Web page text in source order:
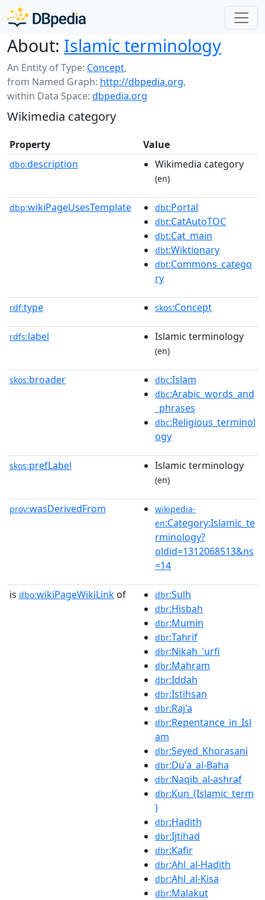
About: Islamic terminology
An Entity of Type: Concept,
from Named Graph: http://dbpedia.org,
within Data Space: dbpedia.org
Wikimedia category
Property Value
dbo:description Wikimedia category
(en)
dbp:wikiPageUsesTemplate dbt:Portal
dbt:CatAutoTOC
dbt:Cat_main
dbt:Wiktionary
dbt:Commons_catego
ry
rdf:type skos:Concept
rdfs:label Islamic terminology
(en)
skos:broader dbc:Islam
dbc:Arabic_words_and
_phrases
dbc:Religious_terminol
ogy
skos:prefLabel Islamic terminology
(en)
prov:wasDerivedFrom
wikipedia-
en:Category:Islamic_te
rminology?
oldid=1312068513&ns
=14
is dbo:wikiPageWikiLink of dbr:Sulh
dbr:Hisbah
dbr:Mumin
dbr:Tahrif
dbr:Nikah_'urfi
dbr:Mahram
dbr:Iddah
dbr:Istihsan
dbr:Raj'a
dbr:Repentance_in_Isl
am
dbr:Seyed_Khorasani
dbr:Du'a_al-Baha
dbr:Naqib_al-ashraf
dbr:Kun_(Islamic_term
)
dbr:Hadith
dbr:Ijtihad
dbr:Kafir
dbr:Ahl_al-Hadith
dbr:Ahl_al-Kisa
dbr:Malakut